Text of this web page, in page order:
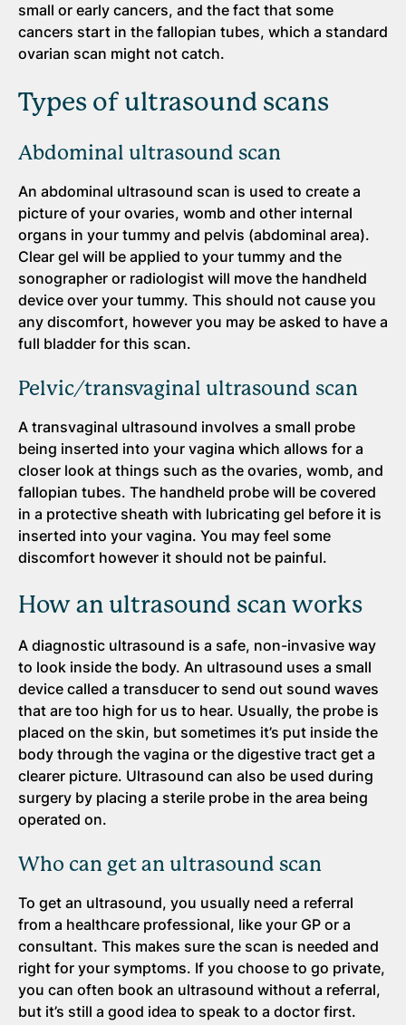
small or early cancers, and the fact that some
cancers start in the fallopian tubes, which a standard
ovarian scan might not catch.
Types of ultrasound scans
Abdominal ultrasound scan
An abdominal ultrasound scan is used to create a
picture of your ovaries, womb and other internal
organs in your tummy and pelvis (abdominal area).
Clear gel will be applied to your tummy and the
sonographer or radiologist will move the handheld
device over your tummy. This should not cause you
any discomfort, however you may be asked to have a
full bladder for this scan.
Pelvic/transvaginal ultrasound scan
A transvaginal ultrasound involves a small probe
being inserted into your vagina which allows for a
closer look at things such as the ovaries, womb, and
fallopian tubes. The handheld probe will be covered
in a protective sheath with lubricating gel before it is
inserted into your vagina. You may feel some
discomfort however it should not be painful.
How an ultrasound scan works
A diagnostic ultrasound is a safe, non-invasive way
to look inside the body. An ultrasound uses a small
device called a transducer to send out sound waves
that are too high for us to hear. Usually, the probe is
placed on the skin, but sometimes it’s put inside the
body through the vagina or the digestive tract get a
clearer picture. Ultrasound can also be used during
surgery by placing a sterile probe in the area being
operated on.
Who can get an ultrasound scan
To get an ultrasound, you usually need a referral
from a healthcare professional, like your GP or a
consultant. This makes sure the scan is needed and
right for your symptoms. If you choose to go private,
you can often book an ultrasound without a referral,
but it’s still a good idea to speak to a doctor first.